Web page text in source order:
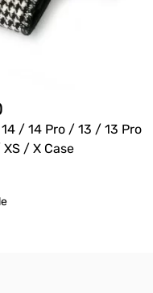
/ 14 Pro / 13 / 13 Pro
/ X Case